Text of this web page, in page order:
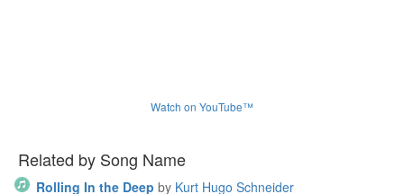
Watch on YouTube™
Related by Song Name
Rolling In the Deep by Kurt Hugo Schneider